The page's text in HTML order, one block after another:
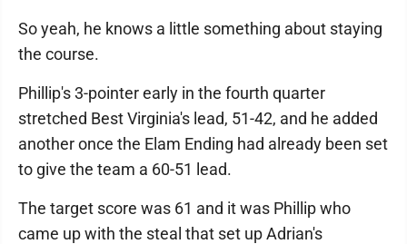
So yeah, he knows a little something about staying
the course.
Phillip's 3-pointer early in the fourth quarter
stretched Best Virginia's lead, 51-42, and he added
another once the Elam Ending had already been set
to give the team a 60-51 lead.
The target score was 61 and it was Phillip who
came up with the steal that set up Adrian's